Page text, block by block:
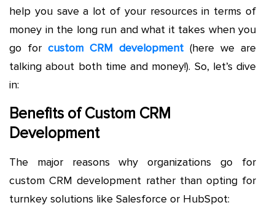
help you save a lot of your resources in terms of
money in the long run and what it takes when you
go for custom CRM development (here we are
talking about both time and money!). So, let’s dive
in:
Benefits of Custom CRM
Development
The major reasons why organizations go for
custom CRM development rather than opting for
turnkey solutions like Salesforce or HubSpot: